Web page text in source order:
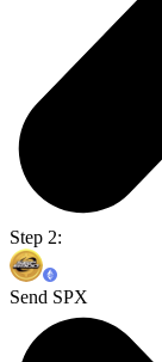
Step 2:
Send SPX